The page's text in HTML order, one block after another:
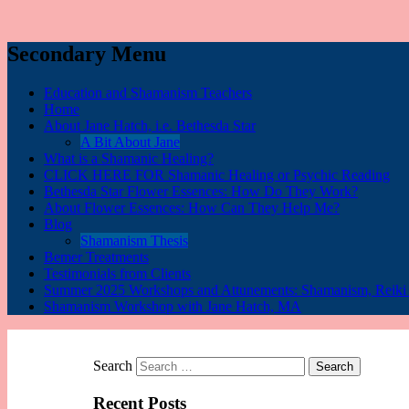
Secondary Menu
Education and Shamanism Teachers
Home
About Jane Hatch, i.e. Bethesda Star
A Bit About Jane
What is a Shamanic Healing?
CLICK HERE FOR Shamanic Healing or Psychic Reading
Bethesda Star Flower Essences: How Do They Work?
About Flower Essences: How Can They Help Me?
Blog
Shamanism Thesis
Bemer Treatments
Testimonials from Clients
Summer 2025 Workshops and Attunements: Shamanism,
Shamanism Workshop with Jane Hatch, MA
Search
Recent Posts